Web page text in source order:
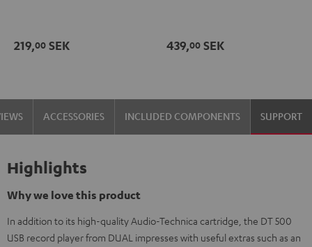
219,00 SEK
black
439,00 SEK
ACCESSORIES INCLUDED COMPONENTS SUPPORT
Highlights
Why we love this product
In addition to its high-quality Audio-Technica cartridge, the DT 500
USB record player from DUAL impresses with useful extras such as an